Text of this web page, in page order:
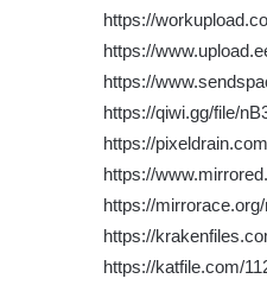
https://
https://
https://
https://qiwi.gg/file/
https://
https://
https://
https://
https://katfile.com/